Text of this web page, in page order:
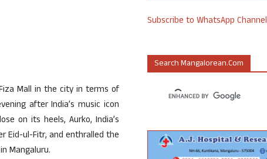
Mall in the city in terms of
after India’s music icon
on its heels, Aurko, India’s
Eid-ul-Fitr, and enthralled the
Mangaluru.
Subscribe to WhatsApp Channel
Search Mangalorean.com